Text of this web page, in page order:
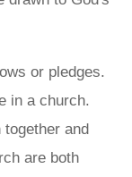
or pledges.
in a church.
and
are both